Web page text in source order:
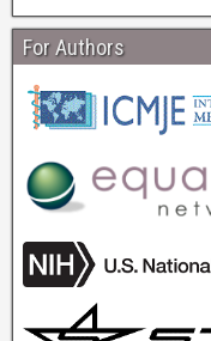
For Authors